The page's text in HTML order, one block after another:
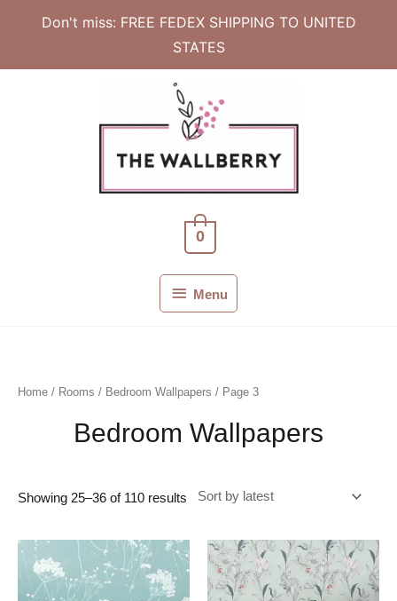
Don't miss: FREE FEDEX SHIPPING TO UNITED
STATES
MenuMenu
0
Home / Rooms / Bedroom Wallpapers / Page 3
Bedroom Wallpapers
Showing 25–36 of 110 results